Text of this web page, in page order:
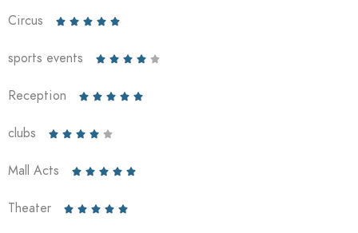
Circus     
sports events     
Reception     
clubs     
Mall Acts     
Theater     